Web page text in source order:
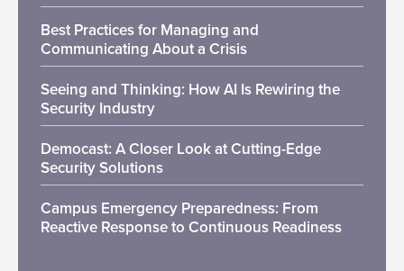
Best Practices for Managing and
Communicating About a Crisis
Seeing and Thinking: How AI Is Rewiring the
Security Industry
Democast: A Closer Look at Cutting-Edge
Security Solutions
Campus Emergency Preparedness: From
Reactive Response to Continuous Readiness